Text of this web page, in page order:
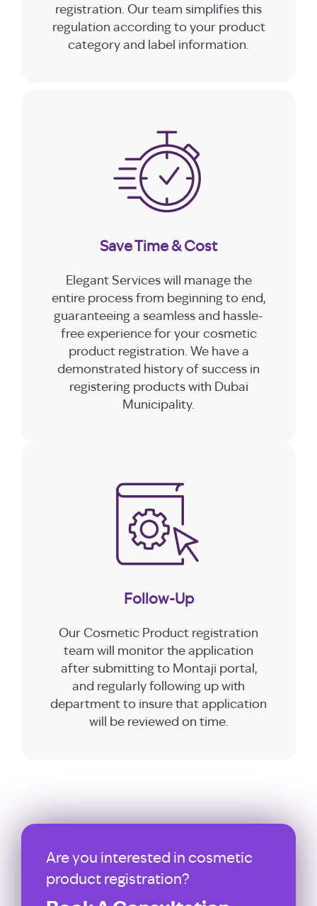
registration. Our team simplifies this
regulation according to your product
category and label information.
Save Time & Cost
Elegant Services will manage the
entire process from beginning to end,
guaranteeing a seamless and hassle-
free experience for your cosmetic
product registration. We have a
demonstrated history of success in
registering products with Dubai
Municipality.
Follow-Up
Our Cosmetic Product registration
team will monitor the application
after submitting to Montaji portal,
and regularly following up with
department to insure that application
will be reviewed on time.
Are you interested in cosmetic
product registration?